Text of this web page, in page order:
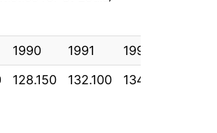
1990 1991 1992
128.150 132.100 134.700